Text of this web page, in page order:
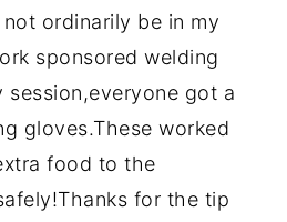
ordinarily be in my
sponsored welding
session,everyone got a
gloves.These worked
food to the
for the tip